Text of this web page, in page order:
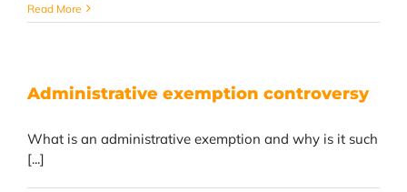
Read More
Administrative exemption controversy
What is an administrative exemption and why is it such
[...]